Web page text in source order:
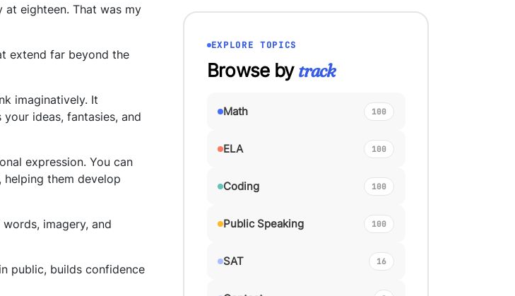
eighteen. That was my
extend far beyond the
imaginatively. It
ideas, fantasies, and
expression. You can
them develop
imagery, and
public, builds confidence
EXPLORE TOPICS
Browse bytrack
Math 100
ELA 100
Coding 100
Public Speaking 100
SAT 16